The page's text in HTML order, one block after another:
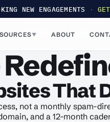
NEW ENGAGEMENTS ·
▼ ABOUT
That
not a monthly spam-
and a 12-month